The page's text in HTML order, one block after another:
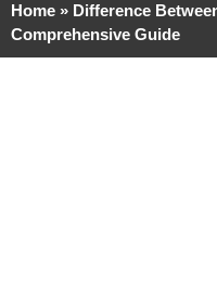
Home » Difference
Comprehensive Guide